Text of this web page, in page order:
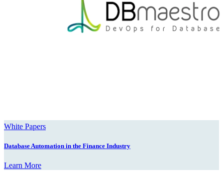
White Papers
Database Automation in the Finance Industry
Learn More